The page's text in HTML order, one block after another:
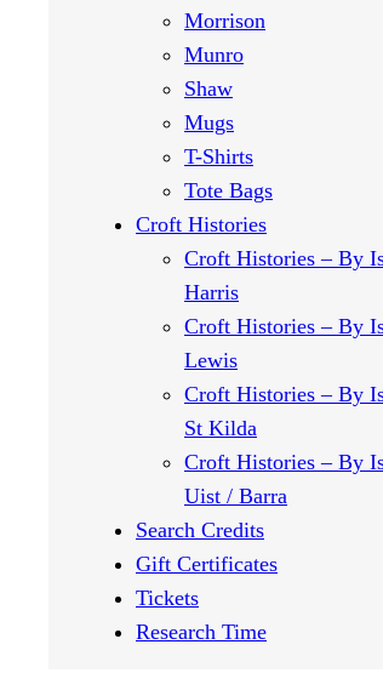
Morrison
Munro
Shaw
Mugs
T-Shirts
Tote Bags
Croft Histories
Croft Histories – By
Harris
Croft Histories – By
Lewis
Croft Histories – By
St Kilda
Croft Histories – By
Uist / Barra
Search Credits
Gift Certificates
Tickets
Research Time